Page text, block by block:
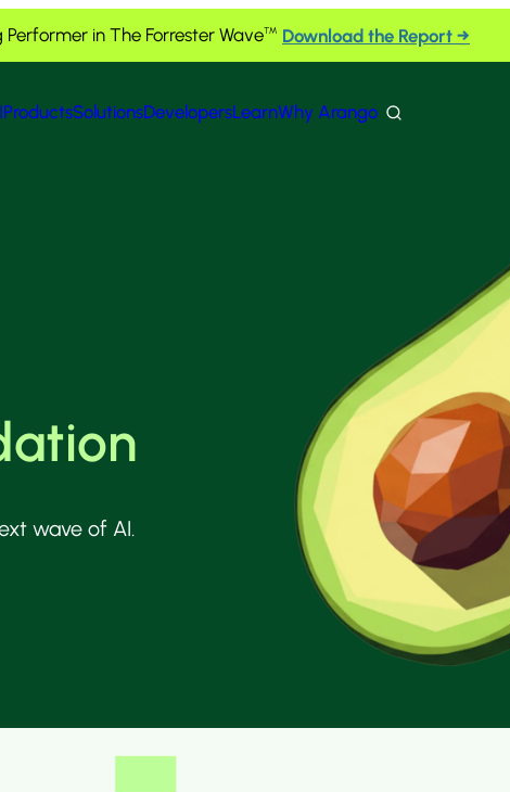
in The Forrester Wave™ Download the Report →
ProductsSolutionsDevelopersLearnWhy Arango
Search
wave of AI.